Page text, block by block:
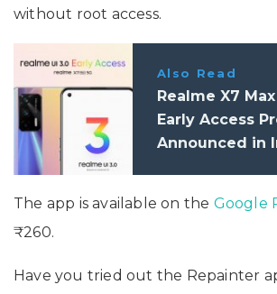
without root access.
Also Read
Realme X7
Early Access
Announced in
The app is available on the Google
₹260.
Have you tried out the Repainter